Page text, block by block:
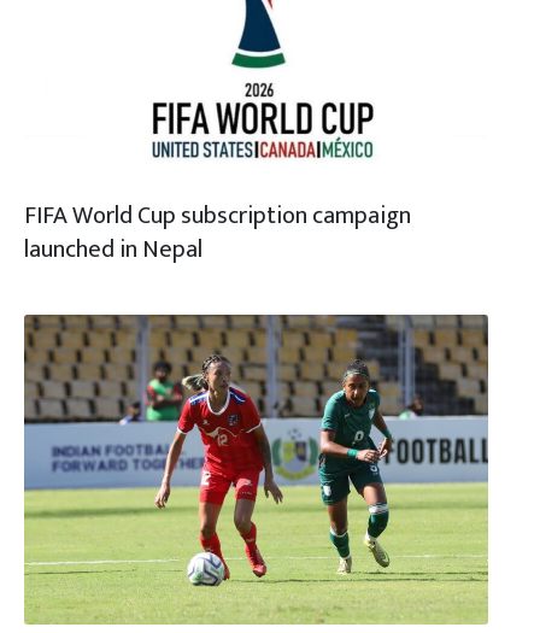
FIFA World Cup subscription campaign
launched in Nepal